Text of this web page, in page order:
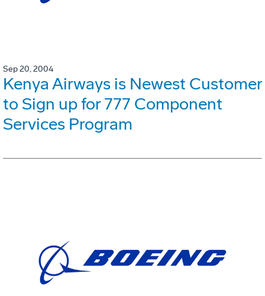
Sep 20, 2004
Kenya Airways is Newest Customer
to Sign up for 777 Component
Services Program